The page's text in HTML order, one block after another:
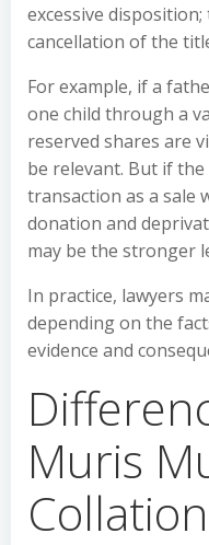
excessive
cancellation of the
For example, if a
one child through a
reserved shares are
be relevant. But if
transaction as a sale
donation and
may be the stronger
In practice, lawyers
depending on the
evidence and
Muris
Collation